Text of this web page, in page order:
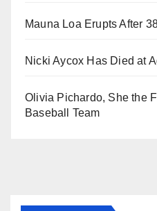
Mauna Loa Erupts After
Nicki Aycox Has Died at
Olivia Pichardo, She the
Baseball Team